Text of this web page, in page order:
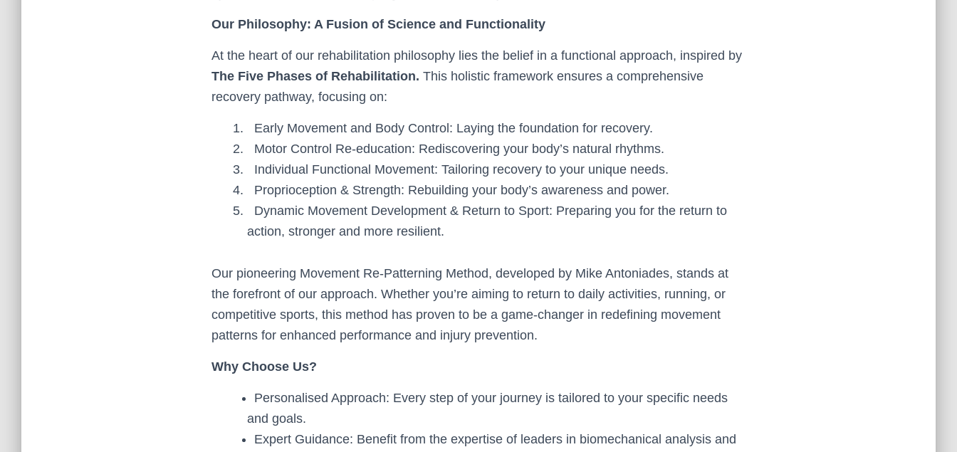
Our Philosophy: A Fusion of Science and Functionality
At the heart of our rehabilitation philosophy lies the belief in a functional approach, inspired by
The Five Phases of Rehabilitation. This holistic framework ensures a comprehensive
recovery pathway, focusing on:
Early Movement and Body Control: Laying the foundation for recovery.
Motor Control Re-education: Rediscovering your body’s natural rhythms.
Individual Functional Movement: Tailoring recovery to your unique needs.
Proprioception & Strength: Rebuilding your body’s awareness and power.
Dynamic Movement Development & Return to Sport: Preparing you for the return to
action, stronger and more resilient.
Our pioneering Movement Re-Patterning Method, developed by Mike Antoniades, stands at
the forefront of our approach. Whether you’re aiming to return to daily activities, running, or
competitive sports, this method has proven to be a game-changer in redefining movement
patterns for enhanced performance and injury prevention.
Why Choose Us?
Personalised Approach: Every step of your journey is tailored to your specific needs
and goals.
Expert Guidance: Benefit from the expertise of leaders in biomechanical analysis and